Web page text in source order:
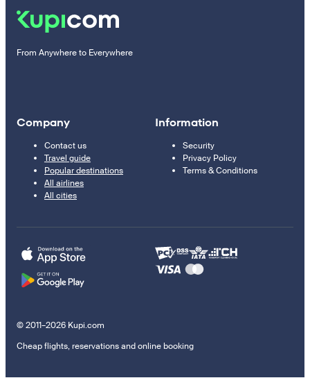
From Anywhere to Everywhere
Company
Contact us
Travel guide
Popular destinations
All airlines
All cities
Information
Security
Privacy Policy
Terms & Conditions
© 2011–2026 Kupi.com
Cheap flights, reservations and online booking